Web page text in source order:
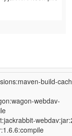
build-
webdav-